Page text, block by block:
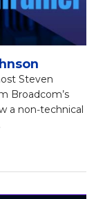
Steven
Broadcom’s
a non‑technical